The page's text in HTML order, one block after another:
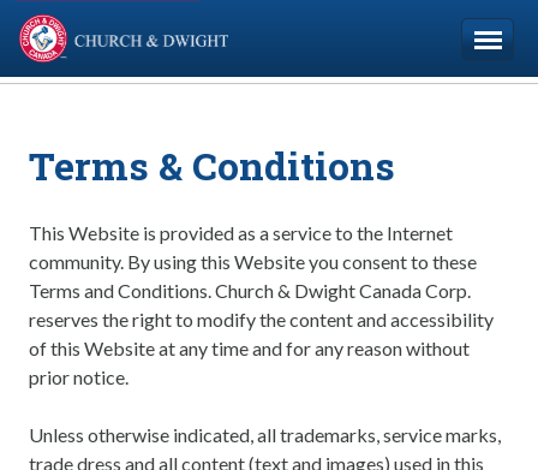
Brands
Careers
Contact Us
Français
Terms & Conditions
This Website is provided as a service to the Internet
community. By using this Website you consent to these
Terms and Conditions. Church & Dwight Canada Corp.
reserves the right to modify the content and accessibility
of this Website at any time and for any reason without
prior notice.
Unless otherwise indicated, all trademarks, service marks,
trade dress and all content (text and images) used in this